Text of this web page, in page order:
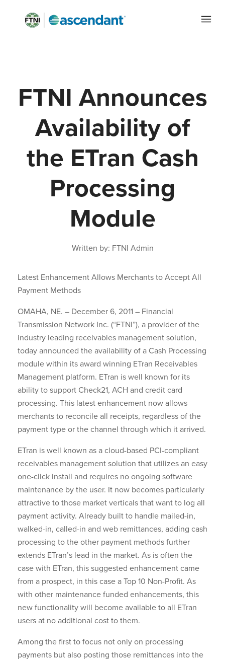
FTNI Announces
Availability of
the ETran Cash
Processing
Module
Written by: FTNI Admin
Latest Enhancement Allows Merchants to Accept All
Payment Methods
OMAHA, NE. – December 6, 2011 – Financial
Transmission Network Inc. (“FTNI”), a provider of the
industry leading receivables management solution,
today announced the availability of a Cash Processing
module within its award winning ETran Receivables
Management platform. ETran is well known for its
ability to support Check21, ACH and credit card
processing. This latest enhancement now allows
merchants to reconcile all receipts, regardless of the
payment type or the channel through which it arrived.
ETran is well known as a cloud-based PCI-compliant
receivables management solution that utilizes an easy
one-click install and requires no ongoing software
maintenance by the user. It now becomes particularly
attractive to those market verticals that want to log all
payment activity. Already built to handle mailed-in,
walked-in, called-in and web remittances, adding cash
processing to the other payment methods further
extends ETran’s lead in the market. As is often the
case with ETran, this suggested enhancement came
from a prospect, in this case a Top 10 Non-Profit. As
with other maintenance funded enhancements, this
new functionality will become available to all ETran
users at no additional cost to them.
Among the first to focus not only on processing
payments but also posting those remittances into the